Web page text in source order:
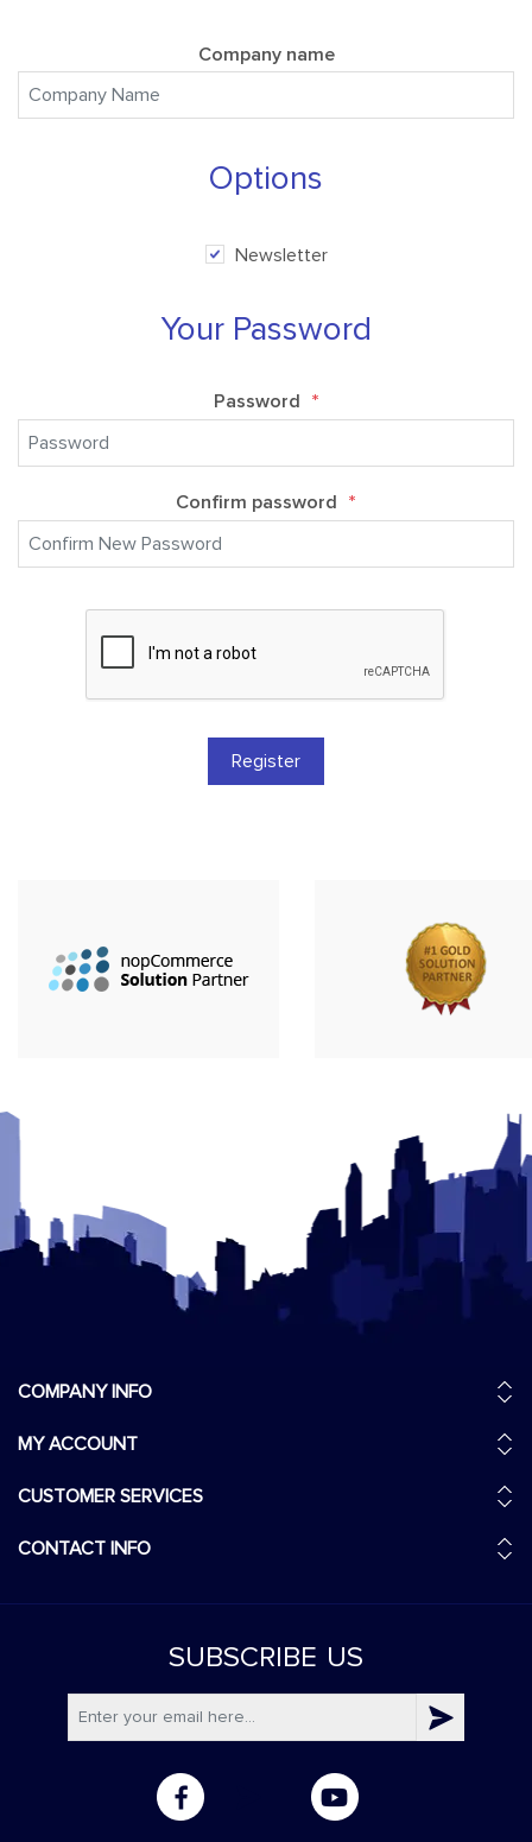
Company name
Options
Newsletter
Your Password
Password *
Confirm password *
COMPANY INFO
MY ACCOUNT
CUSTOMER SERVICES
CONTACT INFO
SUBSCRIBE US